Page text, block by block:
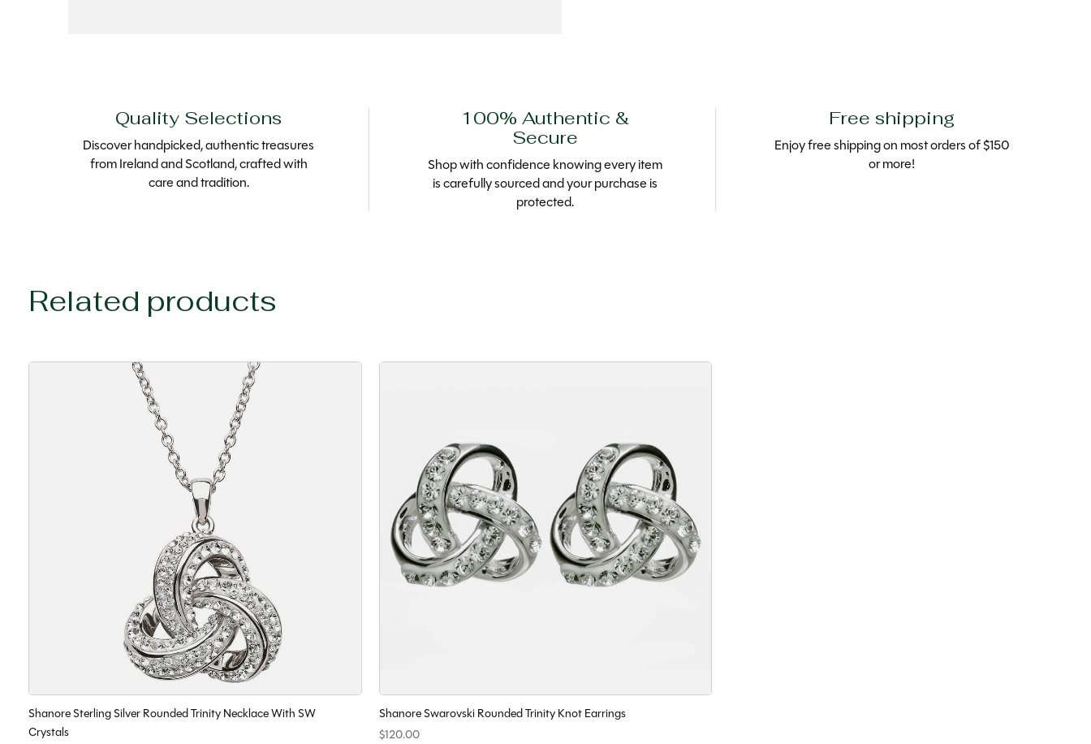
Quality Selections
Discover handpicked, authentic treasures
from Ireland and Scotland, crafted with
care and tradition.
100% Authentic &
Secure
Shop with confidence knowing every item
is carefully sourced and your purchase is
protected.
Free shipping
Enjoy free shipping on most orders of $150
or more!
Related products
Shanore Sterling Silver Rounded Trinity Necklace With SW
Crystals
Shanore Swarovski Rounded Trinity Knot Earrings
$120.00